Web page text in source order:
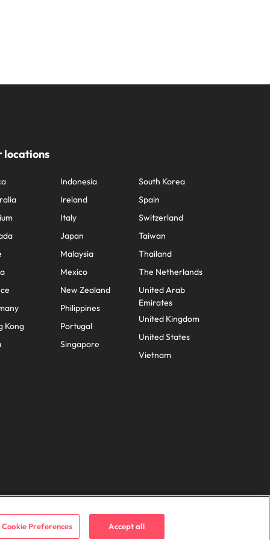
locations
Kong
Indonesia
Ireland
Italy
Japan
Malaysia
Mexico
New Zealand
Philippines
Portugal
Singapore
South Korea
Spain
Switzerland
Taiwan
Thailand
The Netherlands
United Arab
Emirates
United Kingdom
United States
Vietnam
Cookie Preferences Accept all